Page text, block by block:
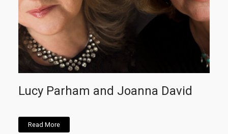
Lucy Parham and Joanna David
Read More